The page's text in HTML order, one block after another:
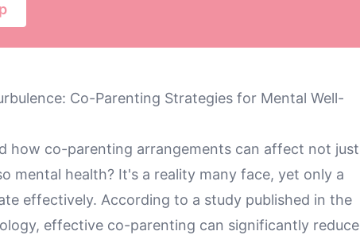
Co-Parenting Strategies for Mental Well-
how co-parenting arrangements can affect not just
mental health? It's a reality many face, yet only a
effectively. According to a study published in the
effective co-parenting can significantly reduce